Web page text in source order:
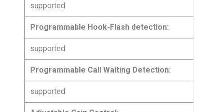
supported
Programmable Hook-Flash detection:
supported
Programmable Call Waiting Detection:
supported